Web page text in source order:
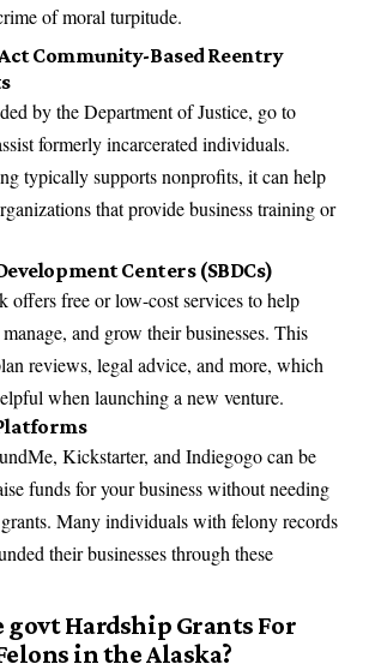
of moral turpitude​.
Community-Based Reentry
by the Department of Justice, go to
formerly incarcerated individuals.
typically supports nonprofits, it can help
that provide business training or
Centers (SBDCs)
offers free or low-cost services to help
and grow their businesses. This
reviews, legal advice, and more, which
when launching a new venture​.
Kickstarter, and Indiegogo can be
funds for your business without needing
Many individuals with felony records
their businesses through these
govt Hardship Grants For
in the Alaska?